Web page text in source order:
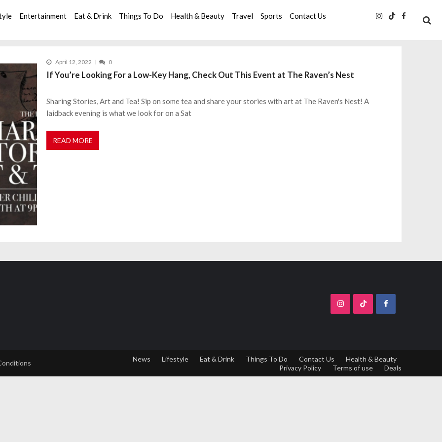
Entertainment Eat & Drink Things To Do Health & Beauty Travel Sports Contact Us
April 12, 2022 0
If You’re Looking For a Low-Key Hang, Check Out This Event at The Raven’s Nest
Sharing Stories, Art and Tea! Sip on some tea and share your stories with art at The Raven's Nest! A
laidback evening is what we look for on a Sat
READ MORE
News Lifestyle Eat & Drink Things To Do Contact Us
Health & Beauty
Privacy Policy
Terms of use Deals